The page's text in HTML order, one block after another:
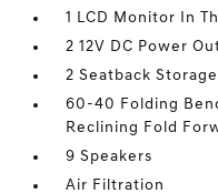
1 LCD Monitor In
2 12V DC Power
2 Seatback
60-40 Folding
Reclining Fold
9 Speakers
Air Filtration